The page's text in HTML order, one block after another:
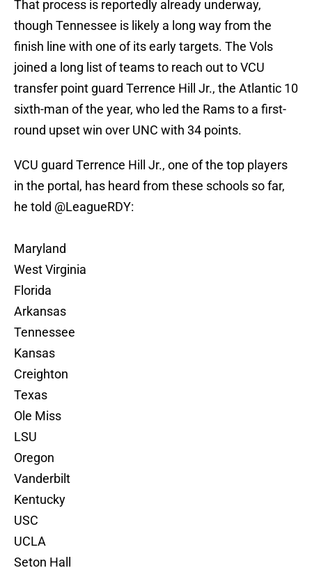
That process is reportedly already underway,
though Tennessee is likely a long way from the
finish line with one of its early targets. The Vols
joined a long list of teams to reach out to VCU
transfer point guard Terrence Hill Jr., the Atlantic 10
sixth-man of the year, who led the Rams to a first-
round upset win over UNC with 34 points.
VCU guard Terrence Hill Jr., one of the top players
in the portal, has heard from these schools so far,
he told @LeagueRDY:
Maryland
West Virginia
Florida
Arkansas
Tennessee
Kansas
Creighton
Texas
Ole Miss
LSU
Oregon
Vanderbilt
Kentucky
USC
UCLA
Seton Hall